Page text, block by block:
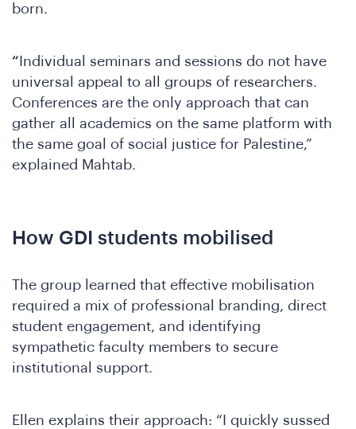
born.
“ Individual seminars and sessions do not have
universal appeal to all groups of researchers.
Conferences are the only approach that can
gather all academics on the same platform with
the same goal of social justice for Palestine,”
explained Mahtab.
How GDI students mobilised
The group learned that effective mobilisation
required a mix of professional branding, direct
student engagement, and identifying
sympathetic faculty members to secure
institutional support.
Ellen explains their approach: “I quickly sussed